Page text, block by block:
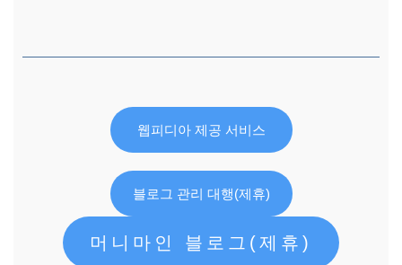
웹피디아 제공 서비스
블로그 관리 대행(제휴)
머니마인 블로그(제휴)